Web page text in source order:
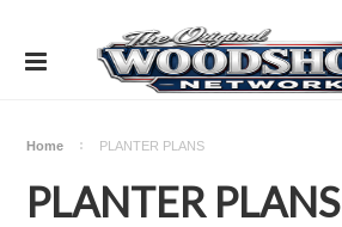
Home PLANTER PLANS
PLANTER PLANS